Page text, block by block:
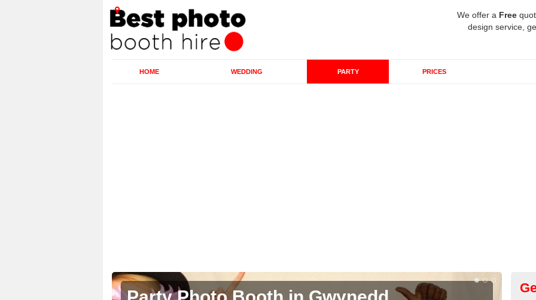
We offer a Free
design service,
HOME WEDDING PARTY PRICES